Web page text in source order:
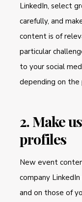
LinkedIn, select
carefully, and
content is of
particular
to your social
depending on the
2. Make
profiles
New event
company
and on those of